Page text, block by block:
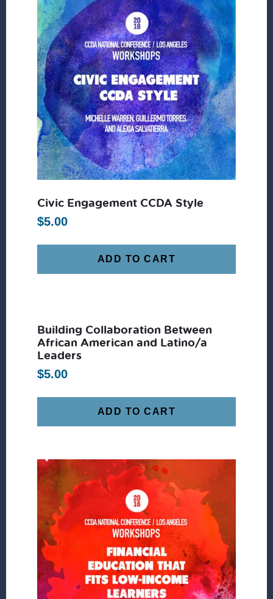
Civic Engagement CCDA Style
$5.00
ADD TO CART
Building Collaboration Between
African American and Latino/a
Leaders
$5.00
ADD TO CART